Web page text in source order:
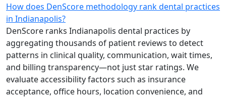
How does DenScore methodology rank dental practices
in Indianapolis?
DenScore ranks Indianapolis dental practices by
aggregating thousands of patient reviews to detect
patterns in clinical quality, communication, wait times,
and billing transparency—not just star ratings. We
evaluate accessibility factors such as insurance
acceptance, office hours, location convenience, and